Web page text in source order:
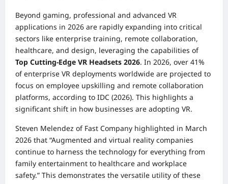
Beyond gaming, professional and advanced VR
applications in 2026 are rapidly expanding into critical
sectors like enterprise training, remote collaboration,
healthcare, and design, leveraging the capabilities of
Top Cutting-Edge VR Headsets 2026. In 2026, over 41%
of enterprise VR deployments worldwide are projected to
focus on employee upskilling and remote collaboration
platforms, according to IDC (2026). This highlights a
significant shift in how businesses are adopting VR.
Steven Melendez of Fast Company highlighted in March
2026 that “Augmented and virtual reality companies
continue to harness the technology for everything from
family entertainment to healthcare and workplace
safety.” This demonstrates the versatile utility of these